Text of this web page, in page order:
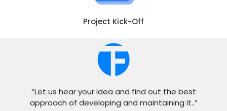
Project Kick-Off
“Let us hear your idea and find out the best
approach of developing and maintaining it..”